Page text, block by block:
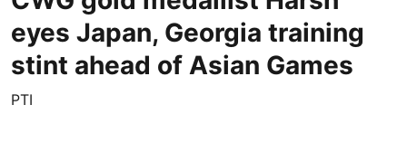
eyes Japan, Georgia training
stint ahead of Asian Games
PTI